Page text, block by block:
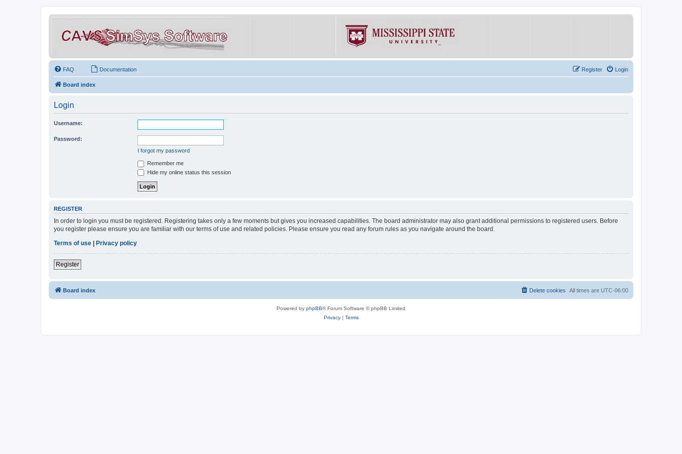
FAQ Documentation Login
Register
Board index
Login
Username:
Password:
I forgot my password
Remember me
Hide my online status this session
REGISTER
In order to login you must be registered. Registering takes only a few moments but gives you increased capabilities. The board administrator may also grant additional permissions to registered users. Before
you register please ensure you are familiar with our terms of use and related policies. Please ensure you read any forum rules as you navigate around the board.
Terms of use | Privacy policy
Register
Board index All times are UTC-06:00
Delete cookies
Powered by phpBB® Forum Software © phpBB Limited
Privacy| Terms